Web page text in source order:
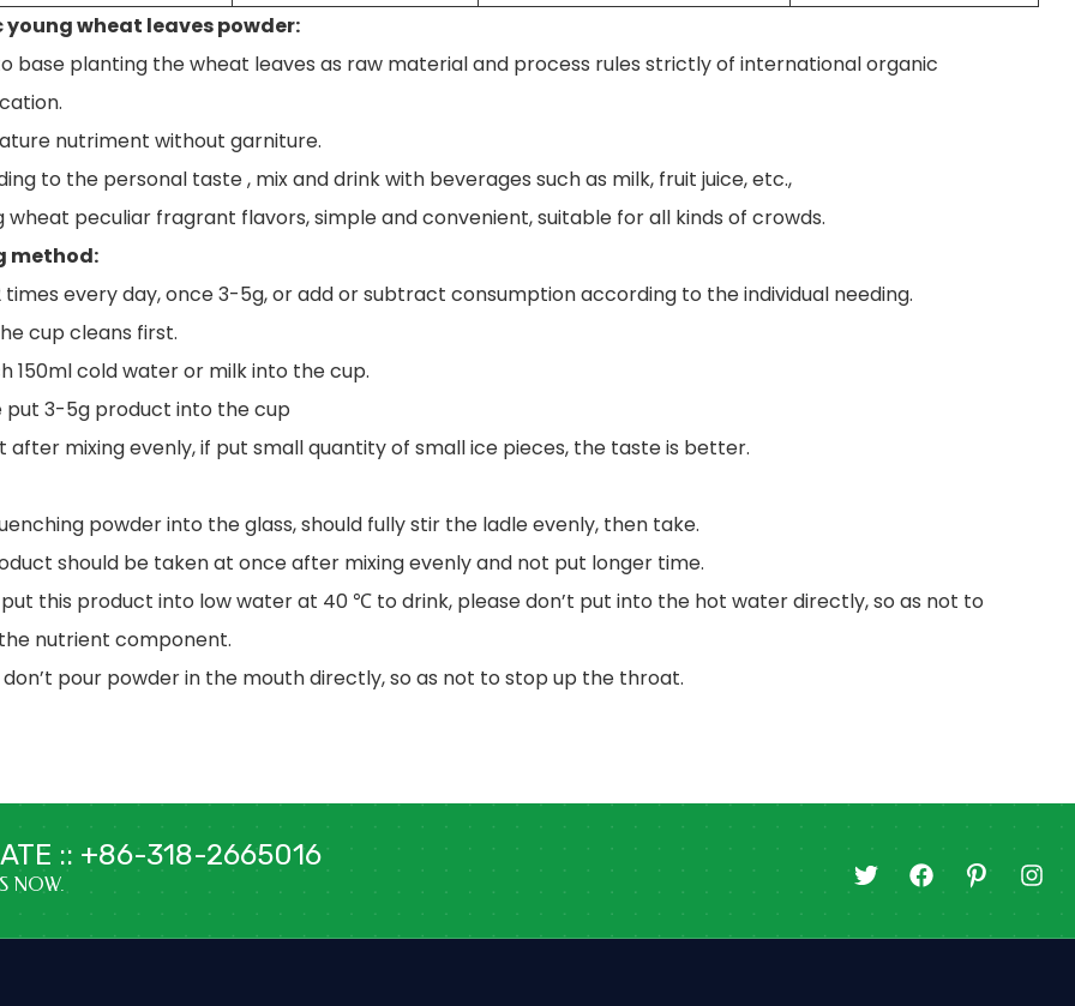
young wheat leaves powder:
base planting the wheat leaves as raw material and process rules strictly of international organic
nutriment without garniture.
to the personal taste , mix and drink with beverages such as milk, fruit juice, etc.,
wheat peculiar fragrant flavors, simple and convenient, suitable for all kinds of crowds.
method:
times every day, once 3-5g, or add or subtract consumption according to the individual needing.
cup cleans first.
150ml cold water or milk into the cup.
put 3-5g product into the cup
after mixing evenly, if put small quantity of small ice pieces, the taste is better.
powder into the glass, should fully stir the ladle evenly, then take.
should be taken at once after mixing evenly and not put longer time.
put this product into low water at 40 ℃ to drink, please don’t put into the hot water directly, so as not to
nutrient component.
don’t pour powder in the mouth directly, so as not to stop up the throat.
:: +86-318-2665016
NOW. T
w
t
F
a
c
e
I
o
n
I
n
s
t